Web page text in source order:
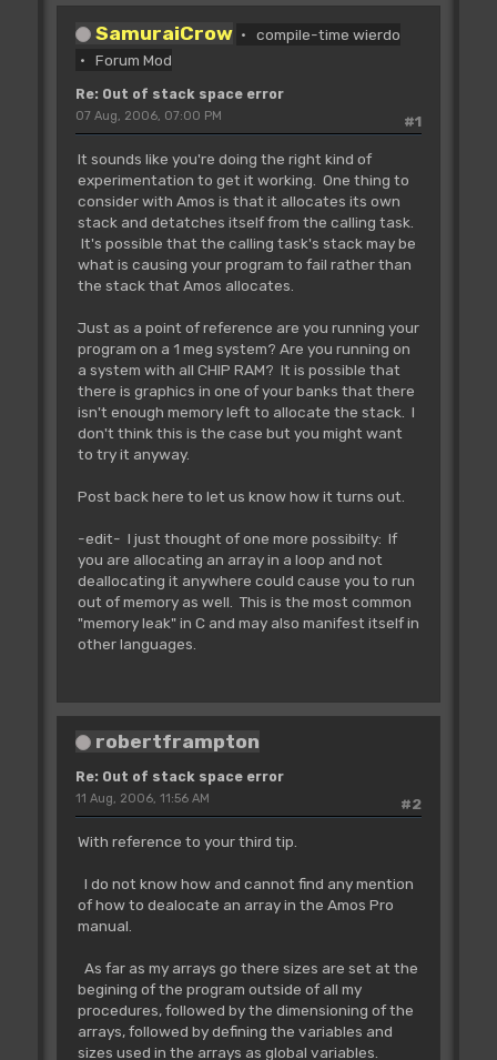
SamuraiCrow
compile-time wierdo
Forum Mod
Re: Out of stack space error
#1
07 Aug, 2006, 07:00 PM
It sounds like you're doing the right kind of
experimentation to get it working. One thing to
consider with Amos is that it allocates its own
stack and detatches itself from the calling task.
It's possible that the calling task's stack may be
what is causing your program to fail rather than
the stack that Amos allocates.
Just as a point of reference are you running your
program on a 1 meg system? Are you running on
a system with all CHIP RAM? It is possible that
there is graphics in one of your banks that there
isn't enough memory left to allocate the stack. I
don't think this is the case but you might want
to try it anyway.
Post back here to let us know how it turns out.
-edit- I just thought of one more possibilty: If
you are allocating an array in a loop and not
deallocating it anywhere could cause you to run
out of memory as well. This is the most common
"memory leak" in C and may also manifest itself in
other languages.
robertframpton
Re: Out of stack space error
#2
11 Aug, 2006, 11:56 AM
With reference to your third tip.
I do not know how and cannot find any mention
of how to dealocate an array in the Amos Pro
manual.
As far as my arrays go there sizes are set at the
begining of the program outside of all my
procedures, followed by the dimensioning of the
arrays, followed by defining the variables and
sizes used in the arrays as global variables.